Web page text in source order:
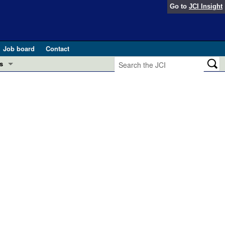
Go to JCI Insight
Job board
Contact
pathogenesis and treatment (Apr 2025)
and Public Health